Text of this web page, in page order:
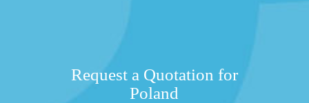
Request a Quotation for
Poland